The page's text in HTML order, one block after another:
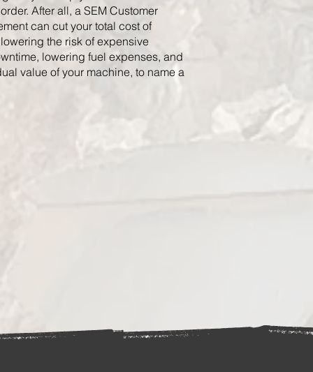
After all, a SEM Customer
can cut your total cost of
the risk of expensive
lowering fuel expenses, and
value of your machine, to name a